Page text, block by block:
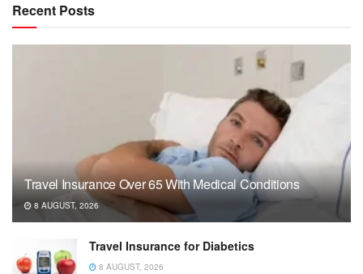
Recent Posts
Travel Insurance Over 65 With Medical Conditions
8 AUGUST, 2026
Travel Insurance for Diabetics
8 AUGUST, 2026